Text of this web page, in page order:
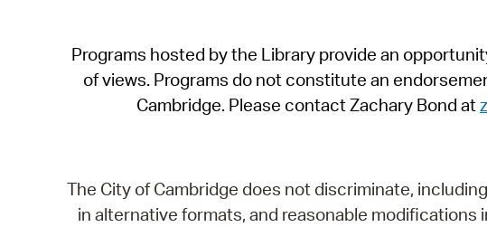
Programs hosted by the Library provide an
of views. Programs do not constitute an
Cambridge. Please contact Zachary Bond at
The City of Cambridge does not discriminate,
in alternative formats, and reasonable